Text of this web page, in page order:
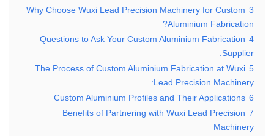
3
Why Choose Wuxi Lead Precision Machinery for Custom
Aluminium Fabrication?
4
Questions to Ask Your Custom Aluminium Fabrication
Supplier:
5
The Process of Custom Aluminium Fabrication at Wuxi
Lead Precision Machinery:
6
Custom Aluminium Profiles and Their Applications
7
Benefits of Partnering with Wuxi Lead Precision
Machinery